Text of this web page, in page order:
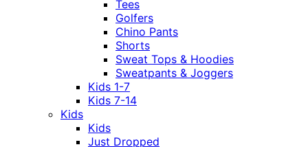
Tees
Golfers
Chino Pants
Shorts
Sweat Tops & Hoodies
Sweatpants & Joggers
Kids 1-7
Kids 7-14
Kids
Kids
Just Dropped